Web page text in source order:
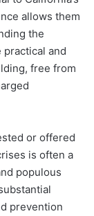
allows them
the
and
free from
or offered
is often a
populous
prevention